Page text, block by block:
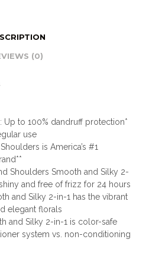
(0)
Up to 100% dandruff protection*
use
is America’s #1
Shoulders Smooth and Silky 2-
and free of frizz for 24 hours
and Silky 2-in-1 has the vibrant
elegant florals
and Silky 2-in-1 is color-safe
system vs. non-conditioning